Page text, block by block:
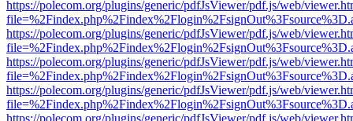
https://polecom.org/plugins/generic/pdfJsViewer/pdf.js/web/
https://polecom.org/plugins/generic/pdfJsViewer/pdf.js/web/
https://polecom.org/plugins/generic/pdfJsViewer/pdf.js/web/
https://polecom.org/plugins/generic/pdfJsViewer/pdf.js/web/
https://polecom.org/plugins/generic/pdfJsViewer/pdf.js/web/